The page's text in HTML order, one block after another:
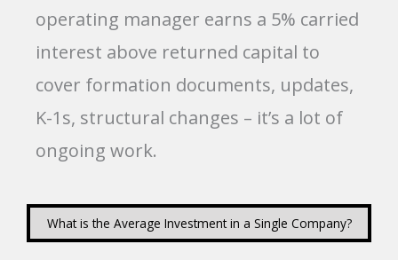
operating manager earns a 5% carried
interest above returned capital to
cover formation documents, updates,
K-1s, structural changes – it’s a lot of
ongoing work.
What is the Average Investment in a Single Company?